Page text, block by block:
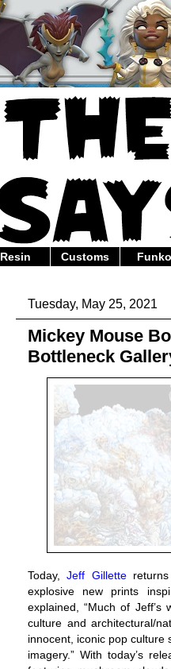
Resin Customs
Tuesday, May 25, 2021
Mickey Mouse
Bottleneck
Today,Jeff Gillettereturns
explosive new prints
explained, “Much of
culture and architectural/
innocent, iconic pop culture
imagery.” With today’s